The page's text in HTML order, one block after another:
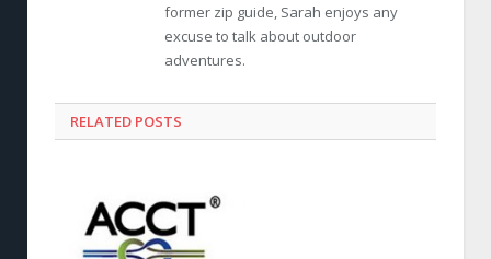
former zip guide, Sarah enjoys any
excuse to talk about outdoor
adventures.
RELATED POSTS